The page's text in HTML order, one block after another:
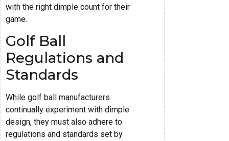
with the right dimple count for their
game.
Golf Ball
Regulations and
Standards
While golf ball manufacturers
continually experiment with dimple
design, they must also adhere to
regulations and standards set by